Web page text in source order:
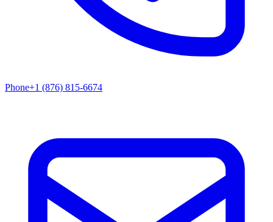
Phone+1 (876) 815-6674